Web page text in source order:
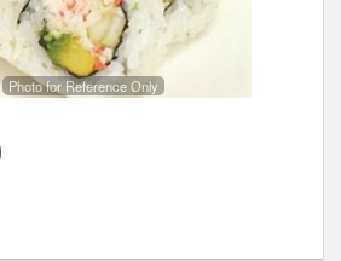
Photo for Reference Only